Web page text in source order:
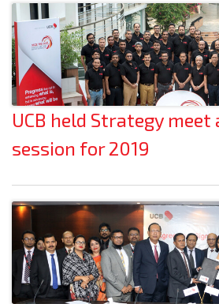
UCB held Strategy meet
session for 2019